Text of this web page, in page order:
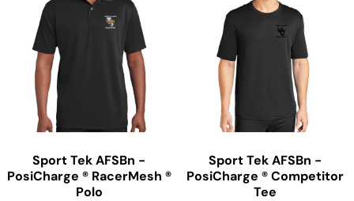
Sport TekAFSBn -
PosiCharge ® RacerMesh ®
Polo
Sport TekAFSBn -
PosiCharge ® Competitor
Tee